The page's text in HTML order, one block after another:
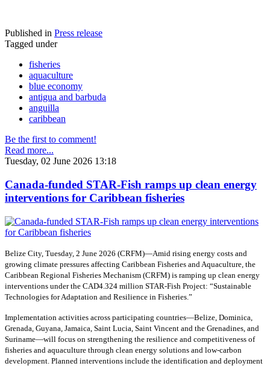
Published in Press release
Tagged under
fisheries
aquaculture
blue economy
antigua and barbuda
anguilla
caribbean
Be the first to comment!
Read more...
Tuesday, 02 June 2026 13:18
Canada-funded STAR-Fish ramps up clean energy
interventions for Caribbean fisheries
Belize City, Tuesday, 2 June 2026 (CRFM)—Amid rising energy costs and
growing climate pressures affecting Caribbean Fisheries and Aquaculture, the
Caribbean Regional Fisheries Mechanism (CRFM) is ramping up clean energy
interventions under the CAD4.324 million STAR-Fish Project: “Sustainable
Technologies for Adaptation and Resilience in Fisheries.”
Implementation activities across participating countries—Belize, Dominica,
Grenada, Guyana, Jamaica, Saint Lucia, Saint Vincent and the Grenadines, and
Suriname—will focus on strengthening the resilience and competitiveness of
fisheries and aquaculture through clean energy solutions and low-carbon
development. Planned interventions include the identification and deployment